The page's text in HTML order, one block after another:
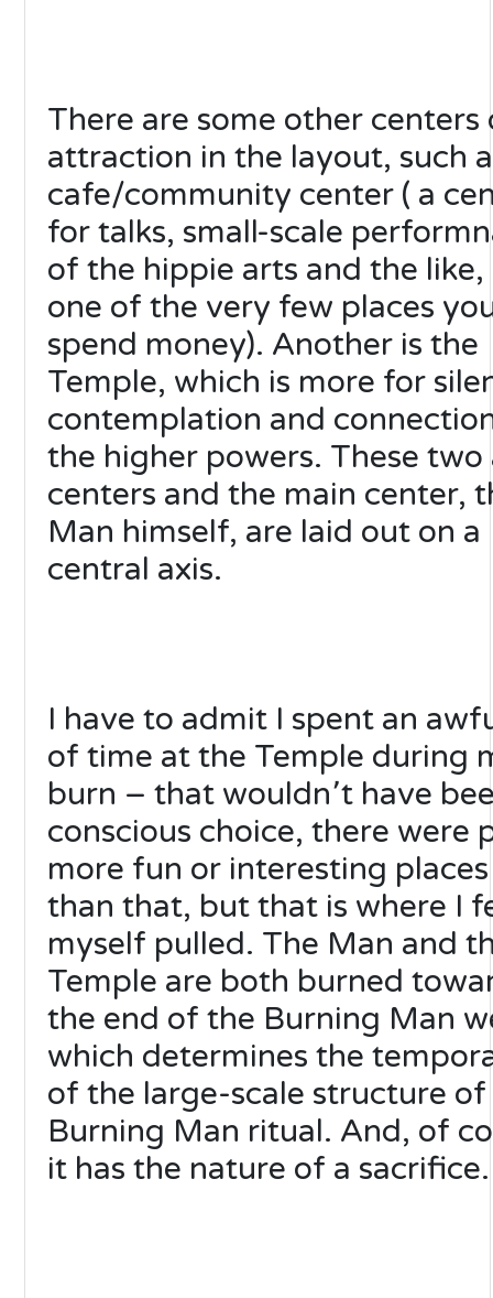
There are some other centers
attraction in the layout, such
cafe/community center ( a
for talks, small-scale
of the hippie arts and the like,
one of the very few places
spend money). Another is the
Temple, which is more for
contemplation and
the higher powers. These two
centers and the main center,
Man himself, are laid out on a
central axis.
I have to admit I spent an
of time at the Temple during
burn – that wouldn՚t have
conscious choice, there were
more fun or interesting
than that, but that is where I
myself pulled. The Man and
Temple are both burned
the end of the Burning Man
which determines the
of the large-scale structure
Burning Man ritual. And, of
it has the nature of a sacrifice.